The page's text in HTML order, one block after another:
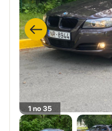
1 no 35